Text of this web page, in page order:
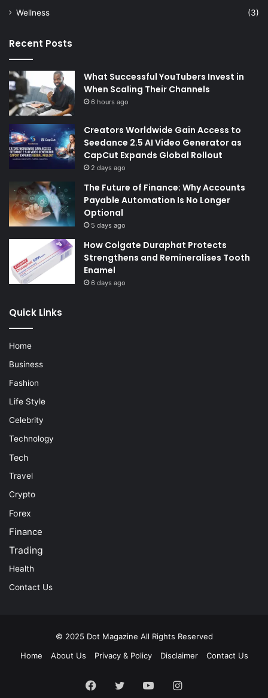
Wellness
(3)
Recent Posts
What Successful YouTubers Invest in
When Scaling Their Channels
6 hours ago
Creators Worldwide Gain Access to
Seedance 2.5 AI Video Generator as
CapCut Expands Global Rollout
2 days ago
The Future of Finance: Why Accounts
Payable Automation Is No Longer
Optional
5 days ago
How Colgate Duraphat Protects
Strengthens and Remineralises Tooth
Enamel
6 days ago
Quick Links
Home
Business
Fashion
Life Style
Celebrity
Technology
Tech
Travel
Crypto
Forex
Finance
Trading
Health
Contact Us
© 2025 Dot Magazine All Rights Reserved
Home
About Us Privacy & Policy Disclaimer Contact Us
Facebook
Twitter YouTubeInstagram